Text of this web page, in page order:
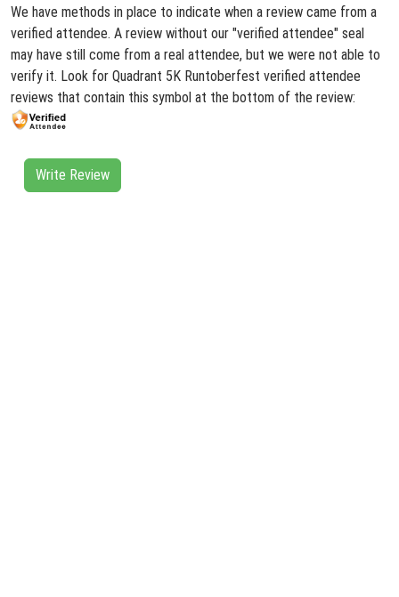
We have methods in place to indicate when a review came from a
verified attendee. A review without our "verified attendee" seal
may have still come from a real attendee, but we were not able to
verify it. Look for Quadrant 5K Runtoberfest verified attendee
reviews that contain this symbol at the bottom of the review:
Write Review